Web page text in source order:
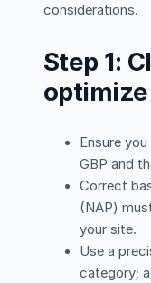
considerations.
Step 1:
optimize
Ensure
GBP and
Correct
(NAP)
your site.
Use a
category;